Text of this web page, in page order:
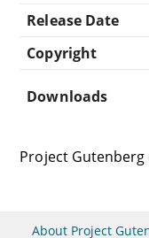
Release Date
Copyright
Downloads
Project Gutenberg
About Project